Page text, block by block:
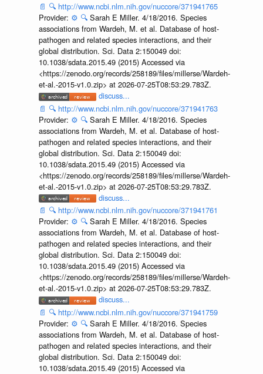
📄 🔍 http://www.ncbi.nlm.nih.gov/nuccore/371941765
Provider: ⚙️ 🔍 Sarah E Miller. 4/18/2016. Species
associations from Wardeh, M. et al. Database of host-
pathogen and related species interactions, and their
global distribution. Sci. Data 2:150049 doi:
10.1038/sdata.2015.49 (2015) Accessed via
<https://zenodo.org/records/258189/files/millerse/Wardeh-
et-al.-2015-v1.0.zip> at 2026-07-25T08:53:29.783Z.
discuss...
📄 🔍 http://www.ncbi.nlm.nih.gov/nuccore/371941763
Provider: ⚙️ 🔍 Sarah E Miller. 4/18/2016. Species
associations from Wardeh, M. et al. Database of host-
pathogen and related species interactions, and their
global distribution. Sci. Data 2:150049 doi:
10.1038/sdata.2015.49 (2015) Accessed via
<https://zenodo.org/records/258189/files/millerse/Wardeh-
et-al.-2015-v1.0.zip> at 2026-07-25T08:53:29.783Z.
discuss...
📄 🔍 http://www.ncbi.nlm.nih.gov/nuccore/371941761
Provider: ⚙️ 🔍 Sarah E Miller. 4/18/2016. Species
associations from Wardeh, M. et al. Database of host-
pathogen and related species interactions, and their
global distribution. Sci. Data 2:150049 doi:
10.1038/sdata.2015.49 (2015) Accessed via
<https://zenodo.org/records/258189/files/millerse/Wardeh-
et-al.-2015-v1.0.zip> at 2026-07-25T08:53:29.783Z.
discuss...
📄 🔍 http://www.ncbi.nlm.nih.gov/nuccore/371941759
Provider: ⚙️ 🔍 Sarah E Miller. 4/18/2016. Species
associations from Wardeh, M. et al. Database of host-
pathogen and related species interactions, and their
global distribution. Sci. Data 2:150049 doi:
10.1038/sdata.2015.49 (2015) Accessed via